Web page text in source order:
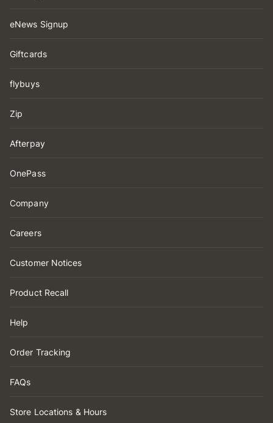
eNews Signup
Giftcards
flybuys
Zip
Afterpay
OnePass
Company
Careers
Customer Notices
Product Recall
Help
Order Tracking
FAQs
Store Locations & Hours